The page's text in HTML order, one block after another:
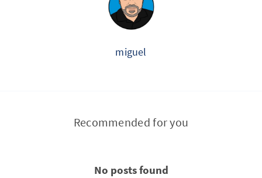
miguel
Recommended for you
No posts found